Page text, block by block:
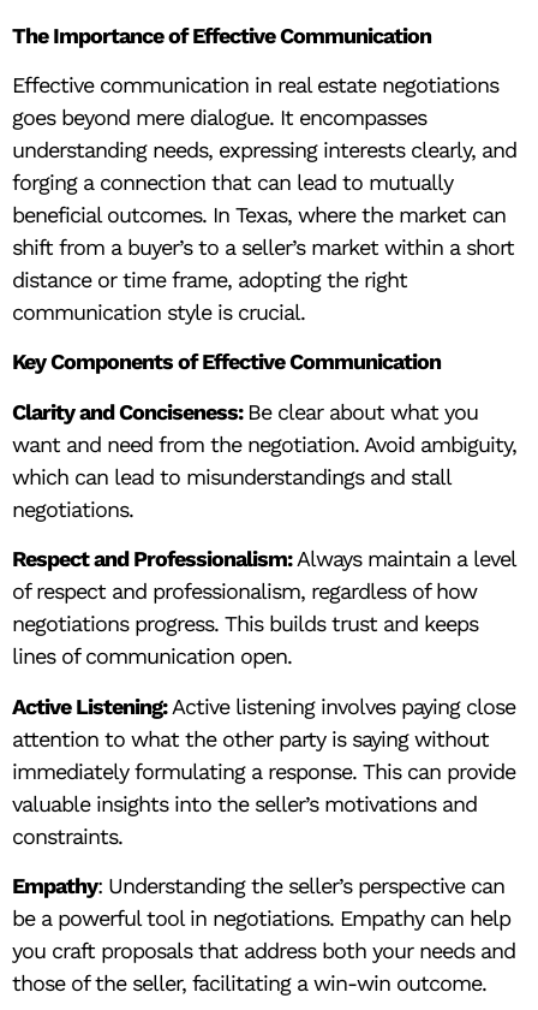
The Importance of Effective Communication
Effective communication in real estate negotiations
goes beyond mere dialogue. It encompasses
understanding needs, expressing interests clearly, and
forging a connection that can lead to mutually
beneficial outcomes. In Texas, where the market can
shift from a buyer’s to a seller’s market within a short
distance or time frame, adopting the right
communication style is crucial.
Key Components of Effective Communication
Clarity and Conciseness: Be clear about what you
want and need from the negotiation. Avoid ambiguity,
which can lead to misunderstandings and stall
negotiations.
Respect and Professionalism:Always maintain a level
of respect and professionalism, regardless of how
negotiations progress. This builds trust and keeps
lines of communication open.
Active Listening:Active listening involves paying close
attention to what the other party is saying without
immediately formulating a response. This can provide
valuable insights into the seller’s motivations and
constraints.
Empathy: Understanding the seller’s perspective can
be a powerful tool in negotiations. Empathy can help
you craft proposals that address both your needs and
those of the seller, facilitating a win-win outcome.